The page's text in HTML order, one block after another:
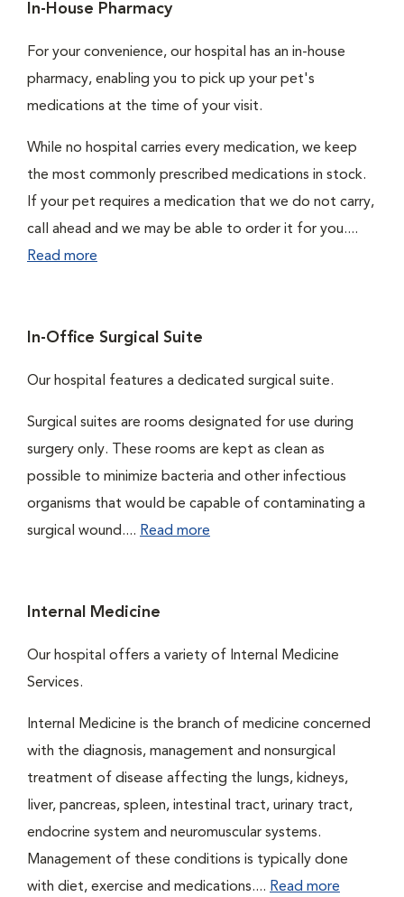
In-House Pharmacy
For your convenience, our hospital has an in-house
pharmacy, enabling you to pick up your pet's
medications at the time of your visit.
While no hospital carries every medication, we keep
the most commonly prescribed medications in stock.
If your pet requires a medication that we do not carry,
call ahead and we may be able to order it for you....
Read more
In-Office Surgical Suite
Our hospital features a dedicated surgical suite.
Surgical suites are rooms designated for use during
surgery only. These rooms are kept as clean as
possible to minimize bacteria and other infectious
organisms that would be capable of contaminating a
surgical wound.... Read more
Internal Medicine
Our hospital offers a variety of Internal Medicine
Services.
Internal Medicine is the branch of medicine concerned
with the diagnosis, management and nonsurgical
treatment of disease affecting the lungs, kidneys,
liver, pancreas, spleen, intestinal tract, urinary tract,
endocrine system and neuromuscular systems.
Management of these conditions is typically done
with diet, exercise and medications.... Read more